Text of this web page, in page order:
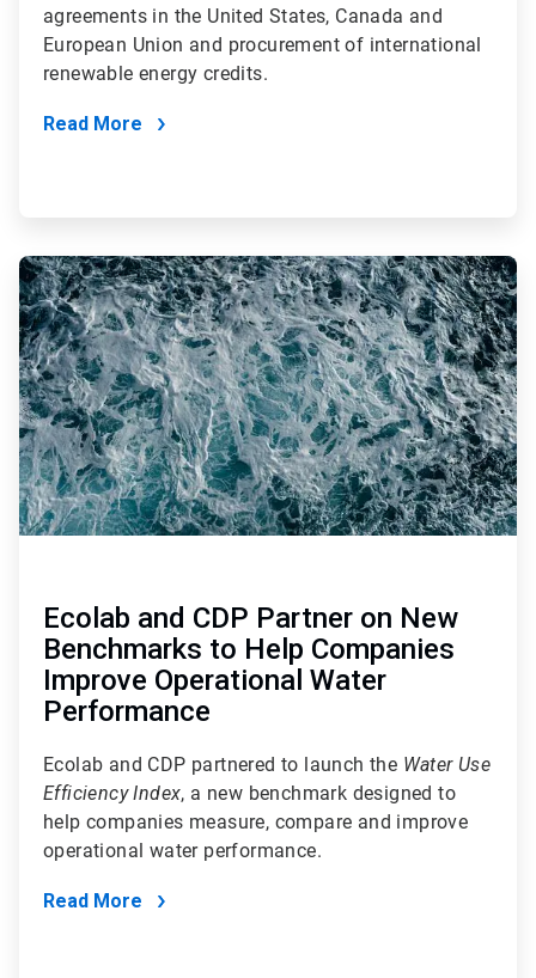
agreements in the United States, Canada and
European Union and procurement of international
renewable energy credits.
Read More
ArticleTile
3
of
4
Ecolab and CDP Partner on New
Benchmarks to Help Companies
Improve Operational Water
Performance
Ecolab and CDP partnered to launch the Water Use
Efficiency Index, a new benchmark designed to
help companies measure, compare and improve
operational water performance.
Read More